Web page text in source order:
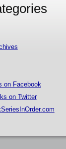
on Facebook
on Twitter